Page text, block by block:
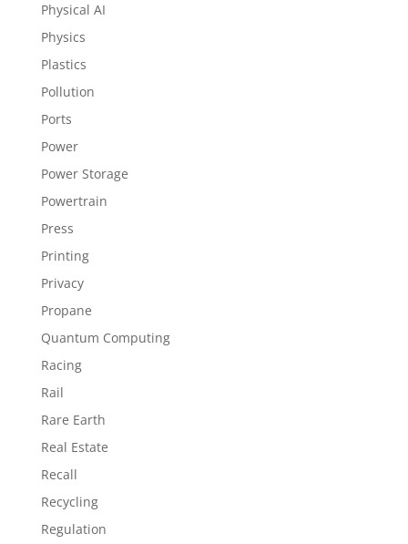
Physical AI
Physics
Plastics
Pollution
Ports
Power
Power Storage
Powertrain
Press
Printing
Privacy
Propane
Quantum Computing
Racing
Rail
Rare Earth
Real Estate
Recall
Recycling
Regulation